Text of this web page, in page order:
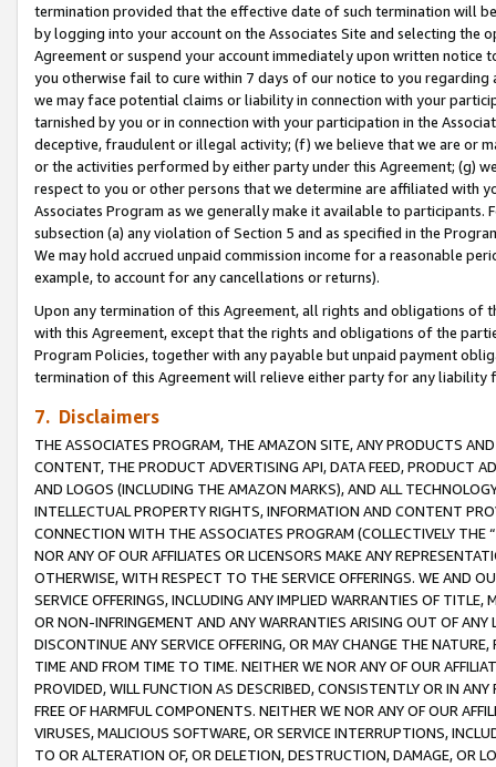
termination provided that the effective date of such termination will
by logging into your account on the Associates Site and selecting the
Agreement or suspend your account immediately upon written
you otherwise fail to cure within 7 days of our notice to you
we may face potential claims or liability in connection with your
tarnished by you or in connection with your participation in the
deceptive, fraudulent or illegal activity; (f) we believe that we are or
or the activities performed by either party under this Agreement; (g)
respect to you or other persons that we determine are affiliated with
Associates Program as we generally make it available to
subsection (a) any violation of Section 5 and as specified in the
We may hold accrued unpaid commission income for a reasonable
example, to account for any cancellations or returns).
Upon any termination of this Agreement, all rights and obligations of
with this Agreement, except that the rights and obligations of the
Program Policies, together with any payable but unpaid payment
termination of this Agreement will relieve either party for any
7. Disclaimers
THE ASSOCIATES PROGRAM, THE AMAZON SITE, ANY PRODUCTS
CONTENT, THE PRODUCT ADVERTISING API, DATA FEED, PRODUCT
AND LOGOS (INCLUDING THE AMAZON MARKS), AND ALL
INTELLECTUAL PROPERTY RIGHTS, INFORMATION AND CONTENT
CONNECTION WITH THE ASSOCIATES PROGRAM (COLLECTIVELY THE “
NOR ANY OF OUR AFFILIATES OR LICENSORS MAKE ANY
OTHERWISE, WITH RESPECT TO THE SERVICE OFFERINGS. WE AND
SERVICE OFFERINGS, INCLUDING ANY IMPLIED WARRANTIES OF
OR NON-INFRINGEMENT AND ANY WARRANTIES ARISING OUT OF ANY
DISCONTINUE ANY SERVICE OFFERING, OR MAY CHANGE THE
TIME AND FROM TIME TO TIME. NEITHER WE NOR ANY OF OUR
PROVIDED, WILL FUNCTION AS DESCRIBED, CONSISTENTLY OR IN
FREE OF HARMFUL COMPONENTS. NEITHER WE NOR ANY OF OUR
VIRUSES, MALICIOUS SOFTWARE, OR SERVICE INTERRUPTIONS,
TO OR ALTERATION OF, OR DELETION, DESTRUCTION, DAMAGE, OR